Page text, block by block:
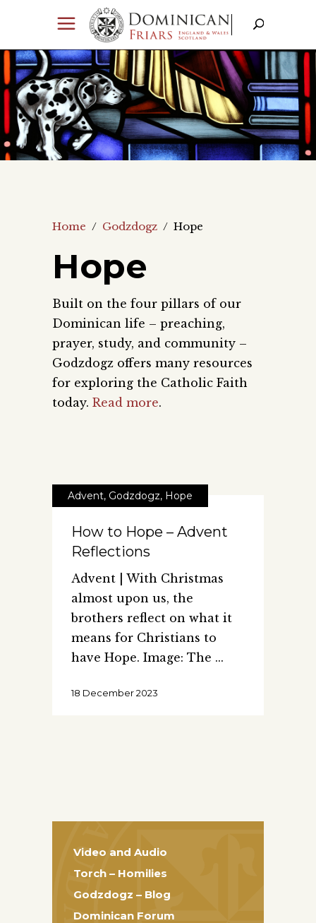
Home / Godzdogz / Hope
Hope
Built on the four pillars of our
Dominican life – preaching,
prayer, study, and community –
Godzdogz offers many resources
for exploring the Catholic Faith
today. Read more.
Advent, Godzdogz, Hope
How to Hope – Advent
Reflections
Advent | With Christmas
almost upon us, the
brothers reflect on what it
means for Christians to
have Hope. Image: The
18 December 2023
Video and Audio
Torch – Homilies
Godzdogz – Blog
Dominican Forum